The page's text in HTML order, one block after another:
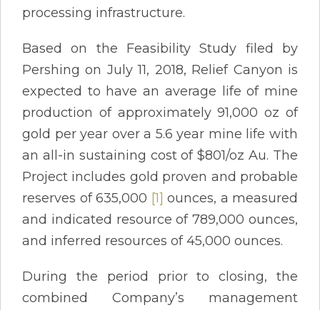
processing infrastructure.
Based on the Feasibility Study filed by
Pershing on July 11, 2018, Relief Canyon is
expected to have an average life of mine
production of approximately 91,000 oz of
gold per year over a 5.6 year mine life with
an all-in sustaining cost of $801/oz Au. The
Project includes gold proven and probable
reserves of 635,000 [1] ounces, a measured
and indicated resource of 789,000 ounces,
and inferred resources of 45,000 ounces.
During the period prior to closing, the
combined Company’s management